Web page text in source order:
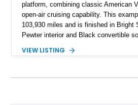
platform, combining classic American
open-air cruising capability. This
103,930 miles and is finished in Bright
Pewter interior and Black convertible
Am benefits from the iconic functional
cues that helped define the
VIEW LISTING